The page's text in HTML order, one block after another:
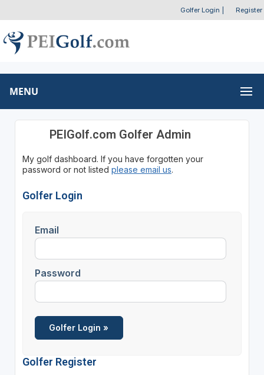
Golfer Login Register
MENU
PEIGolf.com Golfer Admin
My golf dashboard. If you have forgotten your
password or not listed please email us.
Golfer Login
Email
Password
Golfer Register